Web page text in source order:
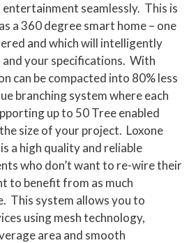
seamlessly. This is
a 360 degree smart home – one
and which will intelligently
your specifications. With
can be compacted into 80% less
branching system where each
up to 50 Tree enabled
size of your project. Loxone
a high quality and reliable
who don’t want to re-wire their
to benefit from as much
This system allows you to
using mesh technology,
area and smooth